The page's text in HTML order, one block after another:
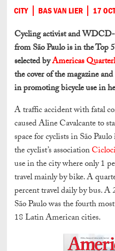
CITY BAS VAN LIER 17
Cycling activist and
from São Paulo is in the Top
selected byAmericas
the cover of the magazine
in promoting bicycle use in
A traffic accident with fatal
caused Aline Cavalcante to
space for cyclists in São
the cyclist’s association
use in the city where only 1
travel mainly by bike. A
percent travel daily by bus. A
São Paulo was the fourth
18 Latin American cities.